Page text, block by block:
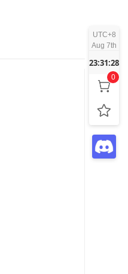
UTC+8
Aug 7th
23:31:29
0